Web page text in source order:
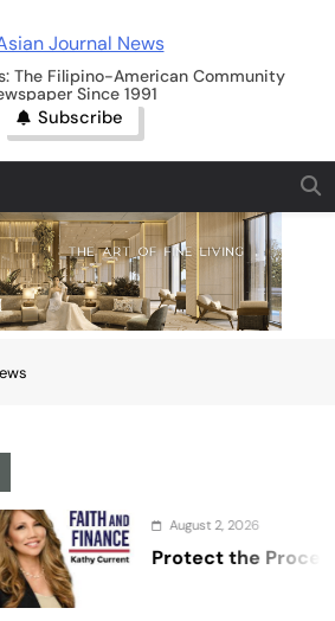
News
The Filipino-American Community
Since 1991
Subscribe
August 2, 2026
the Process